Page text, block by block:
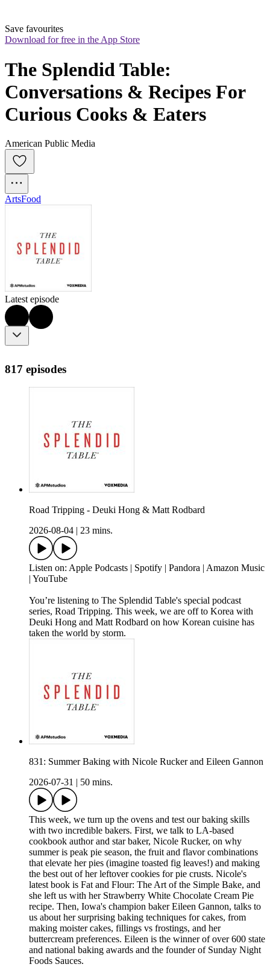
Save favourites
Download for free in the App Store
The Splendid Table:
Conversations & Recipes For
Curious Cooks & Eaters
American Public Media
ArtsFood
Latest episode
817 episodes
Road Tripping - Deuki Hong & Matt Rodbard
2026-08-04
23 mins.
Listen on: Apple Podcasts | Spotify | Pandora | Amazon Music
| YouTube
You’re listening to The Splendid Table's special podcast
series, Road Tripping. This week, we are off to Korea with
Deuki Hong and Matt Rodbard on how Korean cuisine has
taken the world by storm.
831: Summer Baking with Nicole Rucker and Eileen Gannon
2026-07-31
50 mins.
This week, we turn up the ovens and test our baking skills
with two incredible bakers. First, we talk to LA-based
cookbook author and star baker, Nicole Rucker, on why
summer is peak pie season, the fruit and flavor combinations
that elevate her pies (imagine toasted fig leaves!) and making
the best out of her leftover cookies for pie crusts. Nicole's
latest book is Fat and Flour: The Art of the Simple Bake, and
she left us with her Strawberry White Chocolate Cream Pie
recipe. Then, Iowa's champion baker Eileen Gannon, talks to
us about her surprising baking techniques for cakes, from
making moister cakes, fillings vs frostings, and her
buttercream preferences. Eileen is the winner of over 600 state
and national baking awards and the founder of Sunday Night
Foods Sauces.